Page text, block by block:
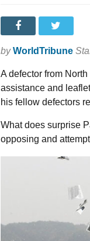
by WorldTribune
A defector from
assistance and
his fellow defectors
What does surprise
opposing and